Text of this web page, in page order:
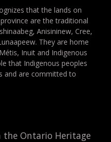
that the lands on
are the traditional
Anisininew, Cree,
They are home
Inuit and Indigenous
that Indigenous peoples
and are committed to
Ontario Heritage